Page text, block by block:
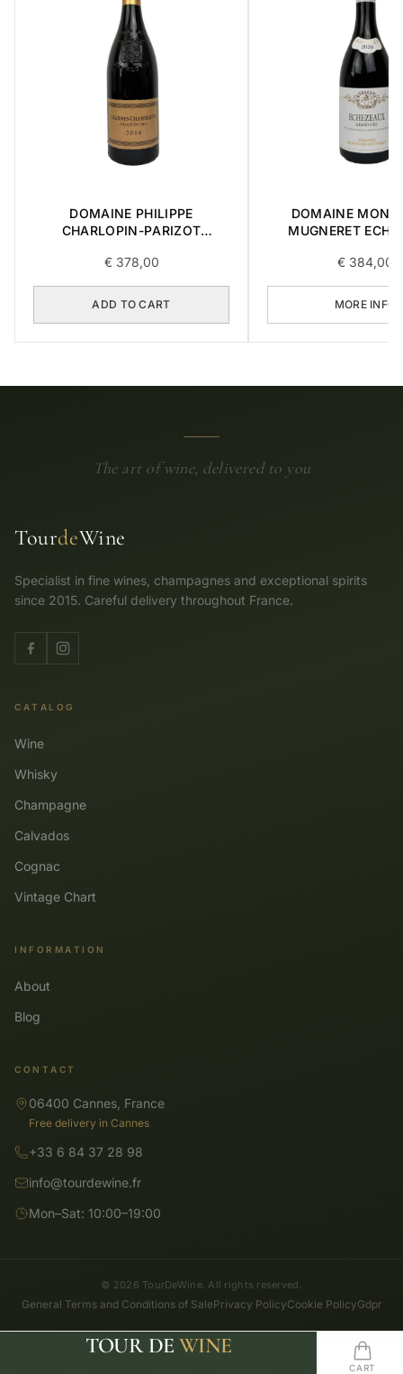
DOMAINE PHILIPPE
CHARLOPIN-PARIZOT
GRAND CRU 2014 0,75L
€378,00
ADD TO CART
DOMAINE
MUGNERET
€ 384,00
MORE INFO
The art of wine, delivered to you
TourdeWine
Specialist in fine wines, champagnes and exceptional spirits
since 2015. Careful delivery throughout France.
CATALOG
Wine
Whisky
Champagne
Calvados
Cognac
Vintage Chart
INFORMATION
About
Blog
CONTACT
06400 Cannes, France
Free delivery in Cannes
+33 6 84 37 28 98
info@tourdewine.fr
Mon–Sat: 10:00–19:00
© 2026 TourDeWine. All rights reserved.
General Terms and Conditions of SalePrivacy PolicyCookie PolicyGdpr
CART
TOUR DE WINE